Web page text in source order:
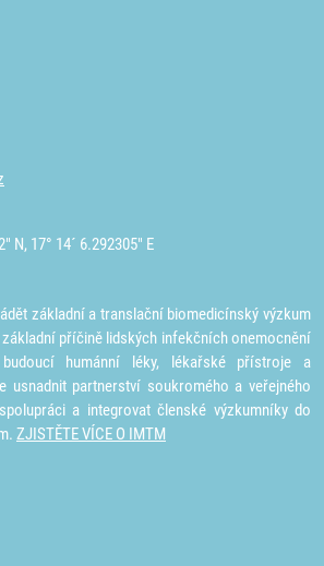
N, 17° 14´ 6.292305" E
základní a translační biomedicínský výzkum
příčině lidských infekčních onemocnění
humánní léky, lékařské přístroje a
usnadnit partnerství soukromého a veřejného
a integrovat členské výzkumníky do
ZJISTĚTE VÍCE O IMTM